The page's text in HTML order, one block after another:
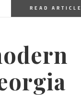
READ ARTICLE